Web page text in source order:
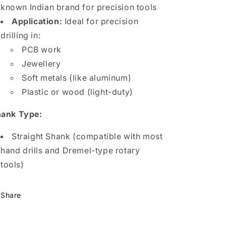
known Indian brand for precision tools
Application: Ideal for precision
drilling in:
PCB work
Jewellery
Soft metals (like aluminum)
Plastic or wood (light-duty)
Type:
Straight Shank (compatible with most
hand drills and Dremel-type rotary
tools)
Share